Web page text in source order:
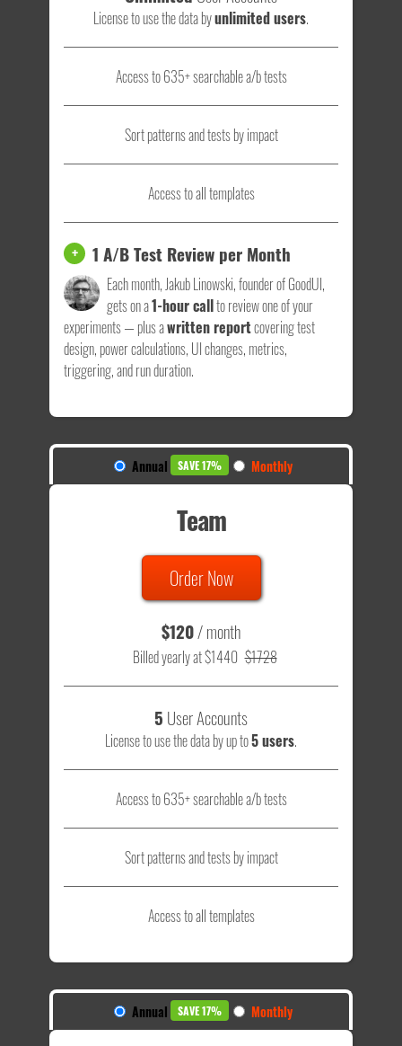
License to use the data byunlimited users.
Access to 635+ searchable a/b tests
Sort patterns and tests by impact
Access to all templates
+ 1 A/B Test Review per Month
Each month, Jakub Linowski, founder of GoodUI,
gets on a1-hour callto review one of your
experiments — plus awritten reportcovering test
design, power calculations, UI changes, metrics,
triggering, and run duration.
Annual SAVE 17% Monthly
Team
Order Now
$120/ month
Billed yearly at $1440 $1728
5 User Accounts
License to use the data by up to5 users.
Access to 635+ searchable a/b tests
Sort patterns and tests by impact
Access to all templates
Annual SAVE 17% Monthly